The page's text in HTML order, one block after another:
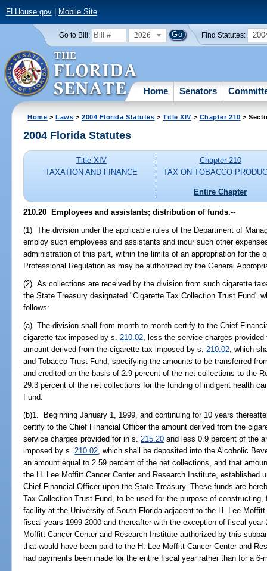
FLHouse.gov| Mobile Site
Go to Bill: 2026 Find Statutes:
Home Senators
Home >Laws >2004 Florida Statutes >Title XIV > Chapter 210 >
2004 Florida Statutes
Title XIV
TAXATION AND FINANCE
Chapter 210
TAX ON TOBACCO
Entire Chapter
210.20 Employees and assistants; distribution of funds.--
(1) The division under the applicable rules of the Department of
employ such employees and assistants and incur such other
administration of this part, within the limits of an appropriation for the
Professional Regulation as may be authorized by the General
(2) As collections are received by the division from such cigarette
the State Treasury designated "Cigarette Tax Collection Trust Fund"
follows:
(a) The division shall from month to month certify to the Chief
cigarette tax imposed by s.210.02, less the service charges
amount derived from the cigarette tax imposed by s.210.02, which
and Tobacco Trust Fund, specifying the amounts to be transferred
and credited on the basis of 2.9 percent of the net collections to the
29.3 percent of the net collections for the funding of indigent health
Fund.
(b)1. Beginning January 1, 1999, and continuing for 10 years
certify to the Chief Financial Officer the amount derived from the
service charges provided for in s.215.20 and less 0.9 percent of the
imposed by s.210.02, which shall be deposited into the Alcoholic
an amount equal to 2.59 percent of the net collections, and that
the H. Lee Moffitt Cancer Center and Research Institute, established
Chief Financial Officer upon the State Treasury. These funds are
Tax Collection Trust Fund, to be used for the purpose of
facility at the University of South Florida adjacent to the H. Lee
fiscal years 1999-2000 and thereafter with the exception of fiscal
Moffitt Cancer Center and Research Institute authorized by this
that would have been paid to the H. Lee Moffitt Cancer Center and
had payments been made for the entire fiscal year rather than for a 6-